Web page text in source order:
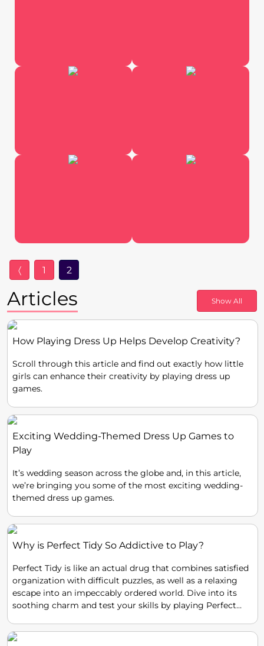
〈 1 2
Articles Show All
How Playing Dress Up Helps Develop Creativity?
Scroll through this article and find out exactly how little
girls can enhance their creativity by playing dress up
games.
Exciting Wedding-Themed Dress Up Games to
Play
It’s wedding season across the globe and, in this article,
we’re bringing you some of the most exciting wedding-
themed dress up games.
Why is Perfect Tidy So Addictive to Play?
Perfect Tidy is like an actual drug that combines satisfied
organization with difficult puzzles, as well as a relaxing
escape into an impeccably ordered world. Dive into its
soothing charm and test your skills by playing Perfect